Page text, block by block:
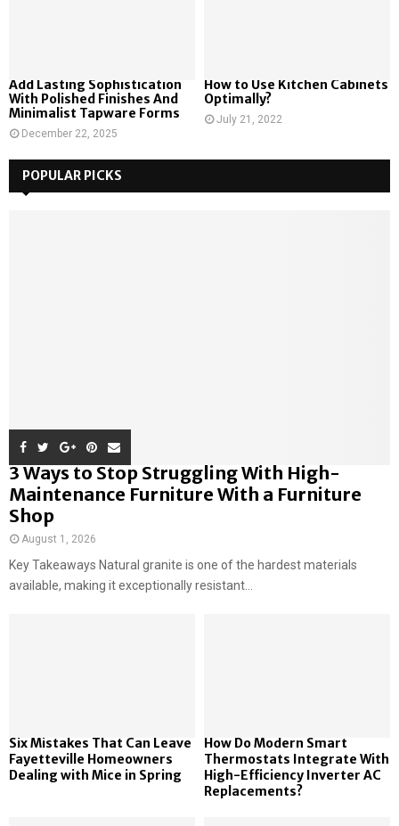
Add Lasting Sophistication
With Polished Finishes And
Minimalist Tapware Forms
December 22, 2025
How to Use Kitchen Cabinets
Optimally?
July 21, 2022
POPULAR PICKS
3 Ways to Stop Struggling With High-
Maintenance Furniture With a Furniture
Shop
August 1, 2026
Key Takeaways Natural granite is one of the hardest materials
available, making it exceptionally resistant...
Six Mistakes That Can Leave
Fayetteville Homeowners
Dealing with Mice in Spring
How Do Modern Smart
Thermostats Integrate With
High-Efficiency Inverter AC
Replacements?